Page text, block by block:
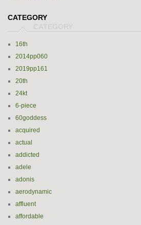
CATEGORY
16th
2014pp060
2019pp161
20th
24kt
6-piece
60goddess
acquired
actual
addicted
adele
adonis
aerodynamic
affluent
affordable